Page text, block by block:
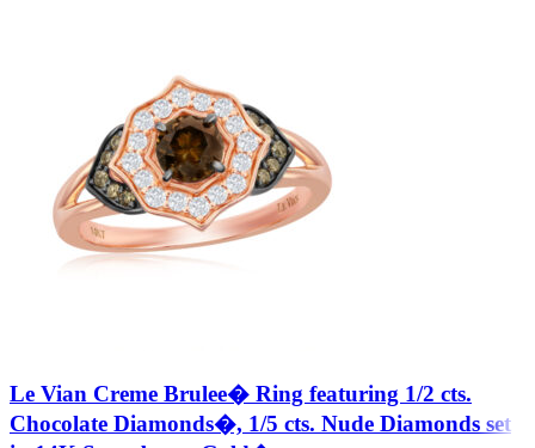
Le Vian Creme Brulee� Ring featuring 1/2 cts.
Chocolate Diamonds�, 1/5 cts. Nude Diamonds set